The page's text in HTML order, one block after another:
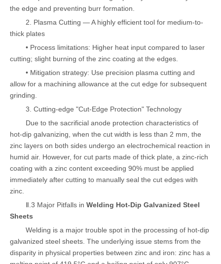
the edge and preventing burr formation.
2. Plasma Cutting — A highly efficient tool for medium-to-
thick plates
• Process limitations: Higher heat input compared to laser
cutting; slight burning of the zinc coating at the edges.
• Mitigation strategy: Use precision plasma cutting and
allow for a machining allowance at the cut edge for subsequent
grinding.
3. Cutting-edge "Cut-Edge Protection" Technology
Due to the sacrificial anode protection characteristics of
hot-dip galvanizing, when the cut width is less than 2 mm, the
zinc layers on both sides undergo an electrochemical reaction in
humid air. However, for cut parts made of thick plate, a zinc-rich
coating with a zinc content exceeding 90% must be applied
immediately after cutting to manually seal the cut edges with
zinc.
Ⅱ.3 Major Pitfalls in Welding Hot-Dip Galvanized Steel
Sheets
Welding is a major trouble spot in the processing of hot-dip
galvanized steel sheets. The underlying issue stems from the
disparity in physical properties between zinc and iron: zinc has a